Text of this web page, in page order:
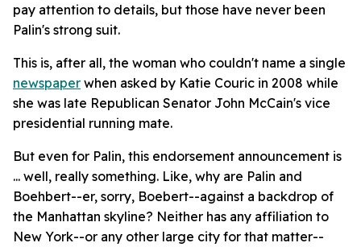
pay attention to details, but those have never been
Palin's strong suit.
This is, after all, the woman who couldn't name a single
newspaper when asked by Katie Couric in 2008 while
she was late Republican Senator John McCain's vice
presidential running mate.
But even for Palin, this endorsement announcement is
... well, really something. Like, why are Palin and
Boehbert--er, sorry, Boebert--against a backdrop of
the Manhattan skyline? Neither has any affiliation to
New York--or any other large city for that matter--